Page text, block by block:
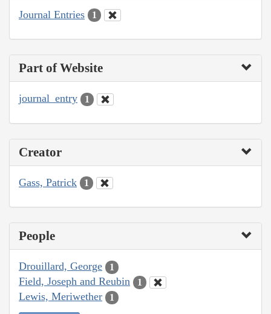
Journal Entries 1
Part of Website
journal_entry 1
Creator
Gass, Patrick 1
People
Drouillard, George 1
Field, Joseph and Reubin 1
Lewis, Meriwether 1